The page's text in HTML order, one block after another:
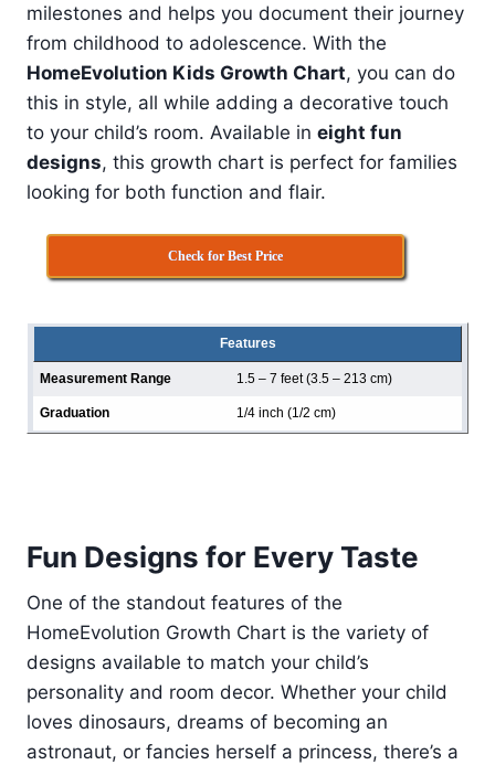
milestones and helps you document their journey
from childhood to adolescence. With the
HomeEvolution Kids Growth Chart, you can do
this in style, all while adding a decorative touch
to your child’s room. Available in eight fun
designs, this growth chart is perfect for families
looking for both function and flair.
Check for Best Price
Features
Measurement Range 1.5 – 7 feet (3.5 – 213 cm)
Graduation 1/4 inch (1/2 cm)
Fun Designs for Every Taste
One of the standout features of the
HomeEvolution Growth Chart is the variety of
designs available to match your child’s
personality and room decor. Whether your child
loves dinosaurs, dreams of becoming an
astronaut, or fancies herself a princess, there’s a